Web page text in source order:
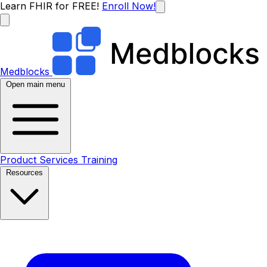
Learn FHIR for FREE! Enroll Now!
Medblocks
Open main menu
Product Services Training